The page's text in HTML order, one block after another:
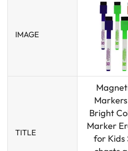
IMAGE
TITLE
Bright
Marker
for Kids